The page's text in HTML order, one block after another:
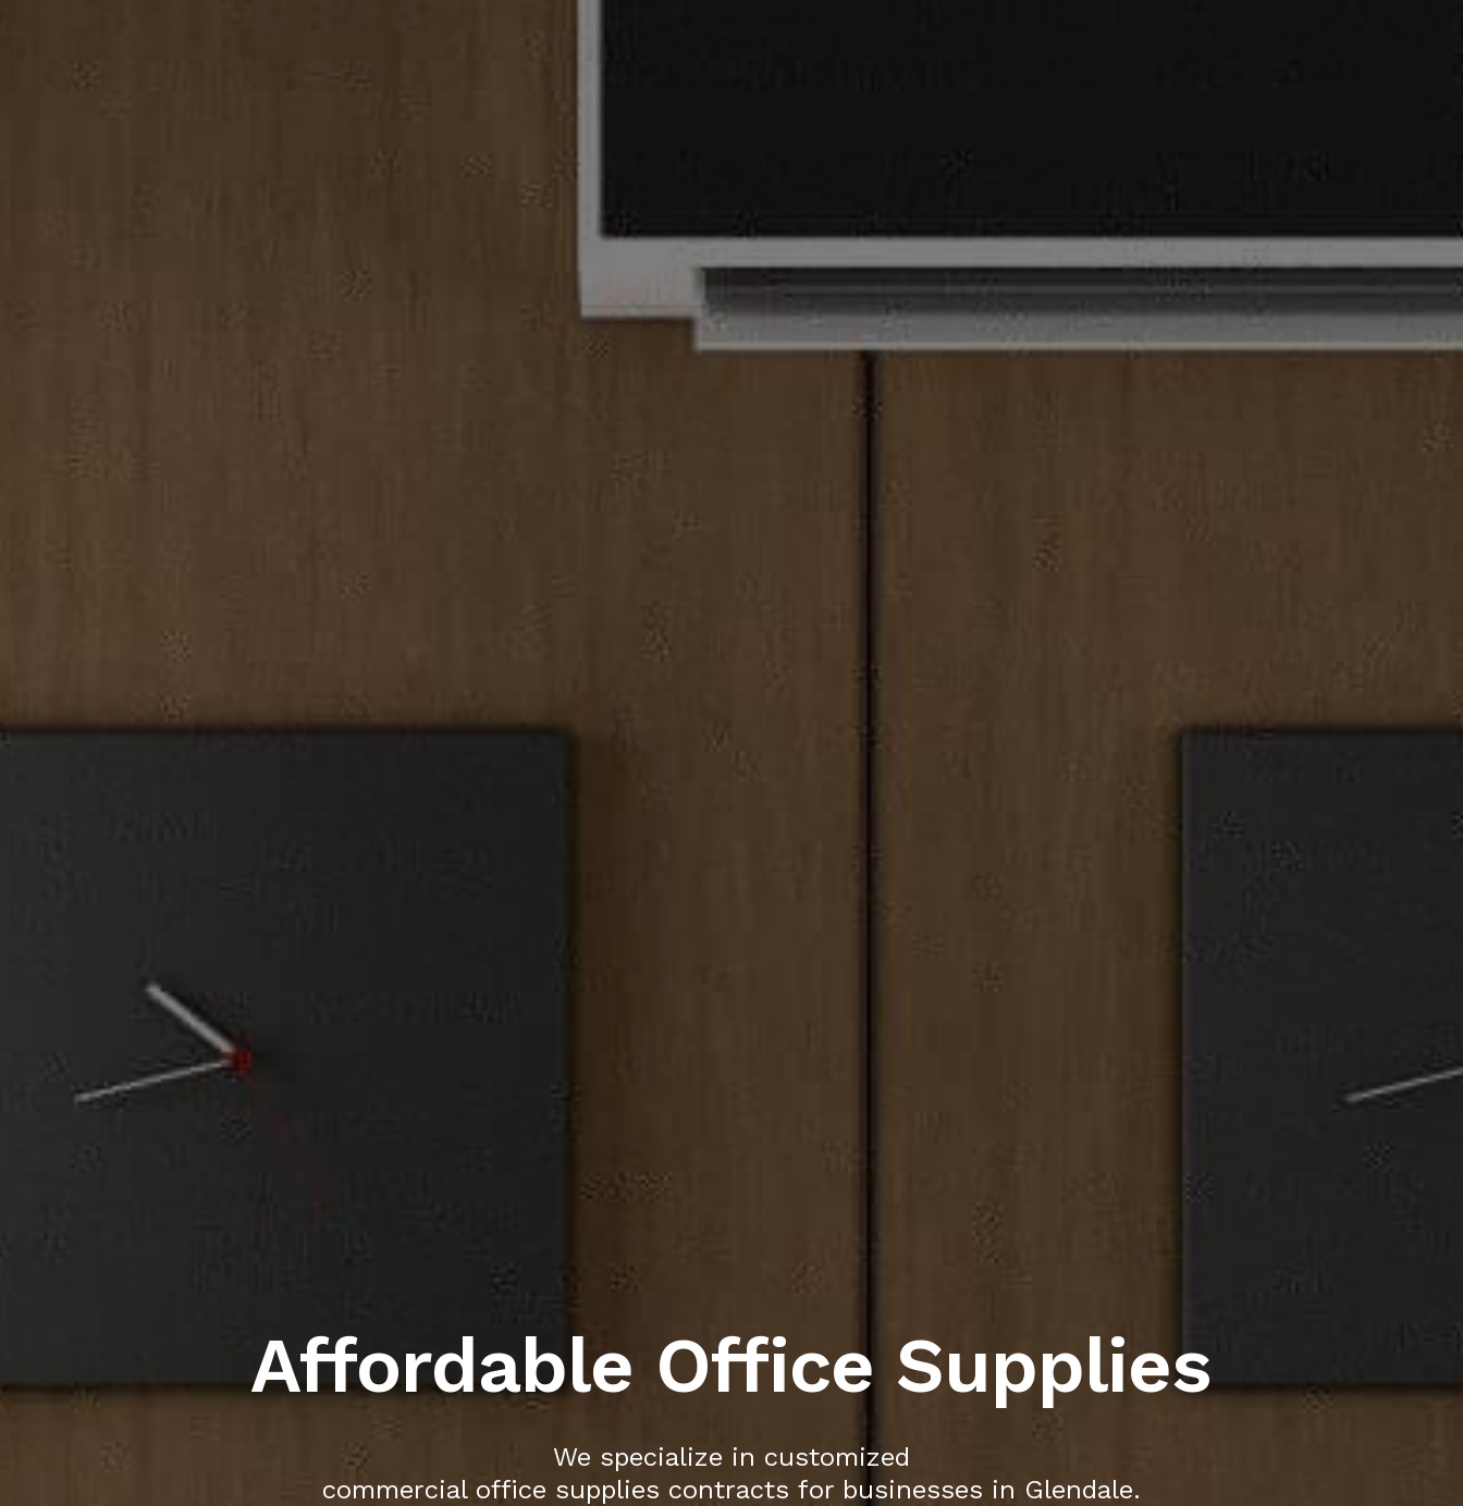
Affordable Office Supplies
We specialize in customized
commercial office supplies contracts for businesses in Glendale.